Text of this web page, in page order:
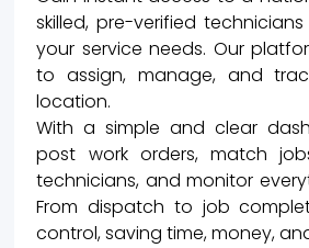
skilled, pre-verified
your service needs. Our
to assign, manage, and
location.
With a simple and clear
post work orders, match
technicians, and monitor
From dispatch to job
control, saving time, money,